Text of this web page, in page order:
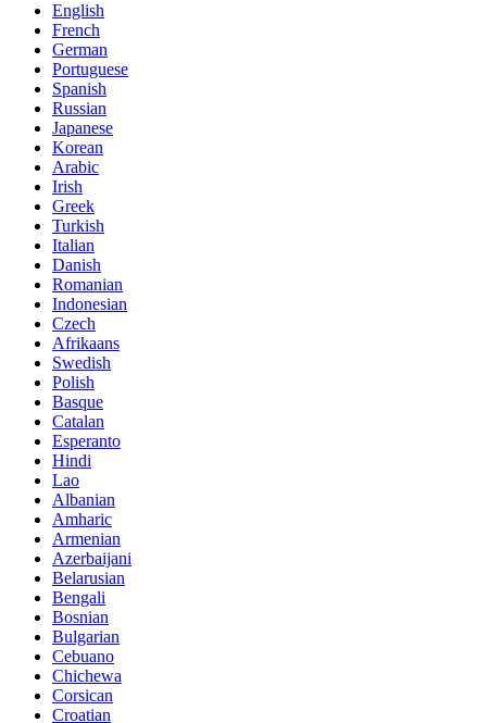
English
French
German
Portuguese
Spanish
Russian
Japanese
Korean
Arabic
Irish
Greek
Turkish
Italian
Danish
Romanian
Indonesian
Czech
Afrikaans
Swedish
Polish
Basque
Catalan
Esperanto
Hindi
Lao
Albanian
Amharic
Armenian
Azerbaijani
Belarusian
Bengali
Bosnian
Bulgarian
Cebuano
Chichewa
Corsican
Croatian